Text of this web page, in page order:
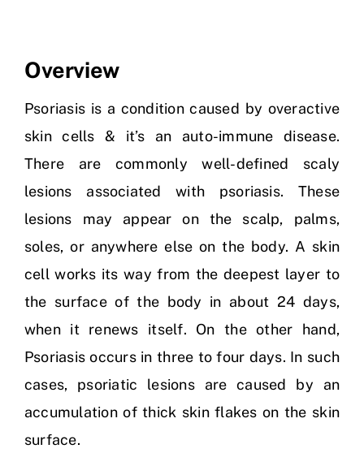
Contact
Overview
Psoriasis is a condition caused by overactive
skin cells & it’s an auto-immune disease.
There are commonly well-defined scaly
lesions associated with psoriasis. These
lesions may appear on the scalp, palms,
soles, or anywhere else on the body. A skin
cell works its way from the deepest layer to
the surface of the body in about 24 days,
when it renews itself. On the other hand,
Psoriasis occurs in three to four days. In such
cases, psoriatic lesions are caused by an
accumulation of thick skin flakes on the skin
surface.